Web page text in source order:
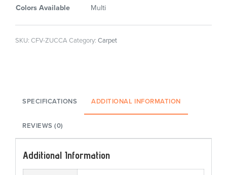
Colors Available
Multi
SKU: CFV-ZUCCACategory: Carpet
SPECIFICATIONS ADDITIONAL INFORMATION
REVIEWS (0)
Additional Information